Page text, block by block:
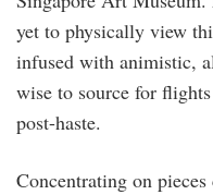
yet to physically view
infused with animistic,
wise to source for
post-haste.
Concentrating on